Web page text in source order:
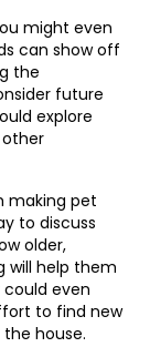
might even
can show off
the
future
explore
making pet
to discuss
older,
will help them
even
to find new
house.